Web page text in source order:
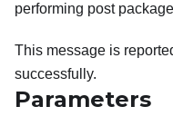
performing post
This message is
successfully.
Parameters